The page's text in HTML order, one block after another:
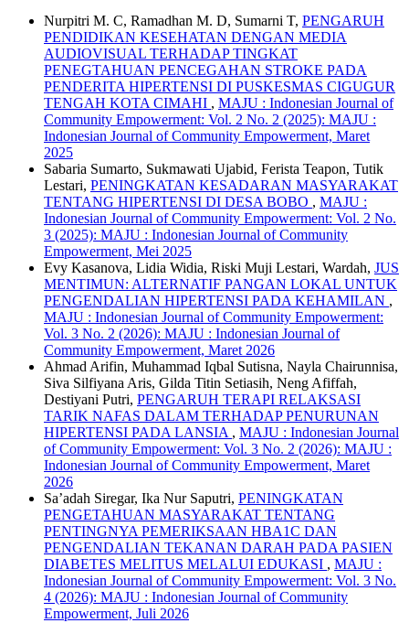
Nurpitri M. C, Ramadhan M. D, Sumarni T, PENGARUH
PENDIDIKAN KESEHATAN DENGAN MEDIA
AUDIOVISUAL TERHADAP TINGKAT
PENEGTAHUAN PENCEGAHAN STROKE PADA
PENDERITA HIPERTENSI DI PUSKESMAS CIGUGUR
TENGAH KOTA CIMAHI , MAJU : Indonesian Journal of
Community Empowerment: Vol. 2 No. 2 (2025): MAJU :
Indonesian Journal of Community Empowerment, Maret
2025
Sabaria Sumarto, Sukmawati Ujabid, Ferista Teapon, Tutik
Lestari, PENINGKATAN KESADARAN MASYARAKAT
TENTANG HIPERTENSI DI DESA BOBO , MAJU :
Indonesian Journal of Community Empowerment: Vol. 2 No.
3 (2025): MAJU : Indonesian Journal of Community
Empowerment, Mei 2025
Evy Kasanova, Lidia Widia, Riski Muji Lestari, Wardah, JUS
MENTIMUN: ALTERNATIF PANGAN LOKAL UNTUK
PENGENDALIAN HIPERTENSI PADA KEHAMILAN ,
MAJU : Indonesian Journal of Community Empowerment:
Vol. 3 No. 2 (2026): MAJU : Indonesian Journal of
Community Empowerment, Maret 2026
Ahmad Arifin, Muhammad Iqbal Sutisna, Nayla Chairunnisa,
Siva Silfiyana Aris, Gilda Titin Setiasih, Neng Afiffah,
Destiyani Putri, PENGARUH TERAPI RELAKSASI
TARIK NAFAS DALAM TERHADAP PENURUNAN
HIPERTENSI PADA LANSIA , MAJU : Indonesian Journal
of Community Empowerment: Vol. 3 No. 2 (2026): MAJU :
Indonesian Journal of Community Empowerment, Maret
2026
Sa’adah Siregar, Ika Nur Saputri, PENINGKATAN
PENGETAHUAN MASYARAKAT TENTANG
PENTINGNYA PEMERIKSAAN HBA1C DAN
PENGENDALIAN TEKANAN DARAH PADA PASIEN
DIABETES MELITUS MELALUI EDUKASI , MAJU :
Indonesian Journal of Community Empowerment: Vol. 3 No.
4 (2026): MAJU : Indonesian Journal of Community
Empowerment, Juli 2026